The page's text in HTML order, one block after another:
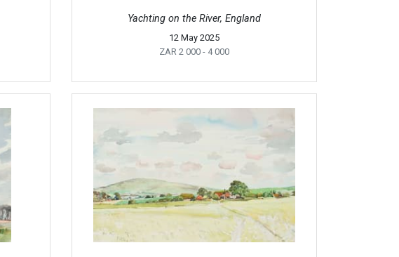
Yachting on the River, England
12 May 2025
ZAR 2 000 - 4 000